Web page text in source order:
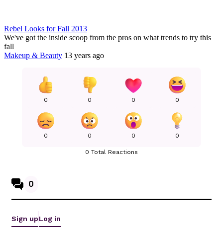
Rebel Looks for Fall 2013
We've got the inside scoop from the pros on what trends to try this
fall
Makeup & Beauty 13 years ago